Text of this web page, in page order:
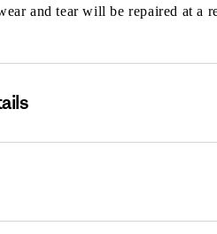
and tear will be repaired at a